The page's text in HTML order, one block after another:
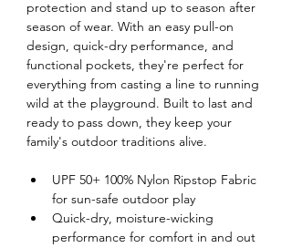
protection and stand up to season after
season of wear. With an easy pull-on
design, quick-dry performance, and
functional pockets, they're perfect for
everything from casting a line to running
wild at the playground. Built to last and
ready to pass down, they keep your
family's outdoor traditions alive.
UPF 50+ 100% Nylon Ripstop Fabric
for sun-safe outdoor play
Quick-dry, moisture-wicking
performance for comfort in and out